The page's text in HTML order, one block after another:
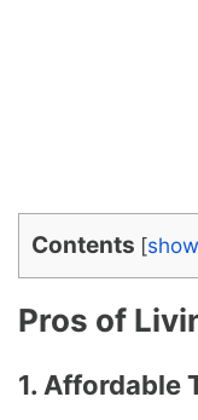
Contents [show
Pros of
1. Affordable